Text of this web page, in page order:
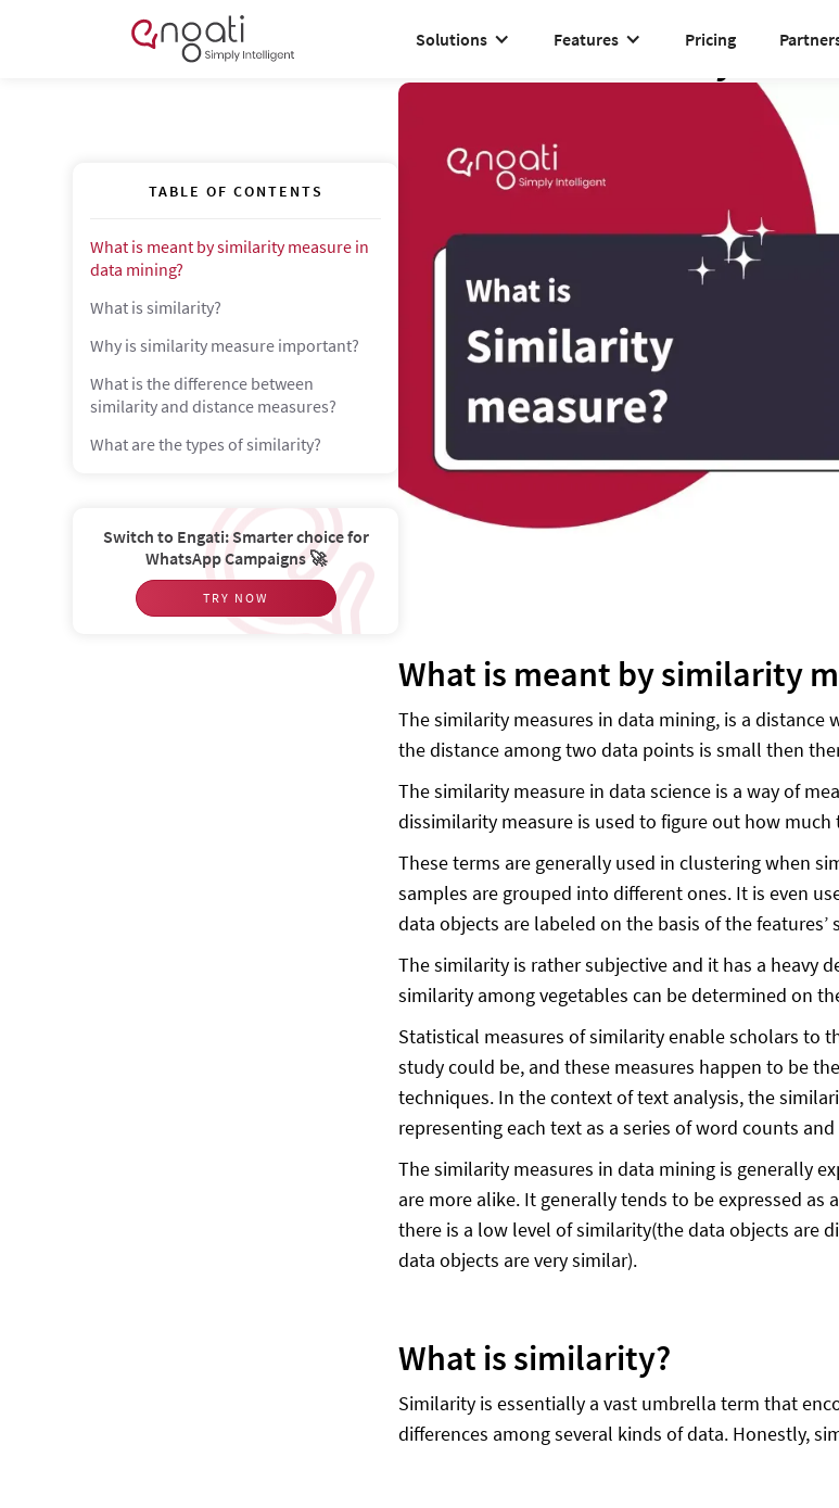
Solutions Features Pricing
Similarity
TABLE OF CONTENTS
What is meant by similarity measure in
data mining?
What is similarity?
Why is similarity measure important?
What is the difference between
similarity and distance measures?
What are the types of similarity?
Switch to Engati: Smarter choice for
WhatsApp Campaigns 🚀
TRY NOW
What is meant by similarity
The similarity measures in data mining, is a
the distance among two data points is small then
The similarity measure in data science is a way of
dissimilarity measure is used to figure out how
These terms are generally used in clustering when
samples are grouped into different ones. It is even
data objects are labeled on the basis of the features’
The similarity is rather subjective and it has a heavy
similarity among vegetables can be determined on
Statistical measures of similarity enable scholars
study could be, and these measures happen to be
techniques. In the context of text analysis, the
representing each text as a series of word counts
The similarity measures in data mining is generally
are more alike. It generally tends to be expressed
there is a low level of similarity(the data objects are
data objects are very similar).
What is similarity?
Similarity is essentially a vast umbrella term that
differences among several kinds of data. Honestly,